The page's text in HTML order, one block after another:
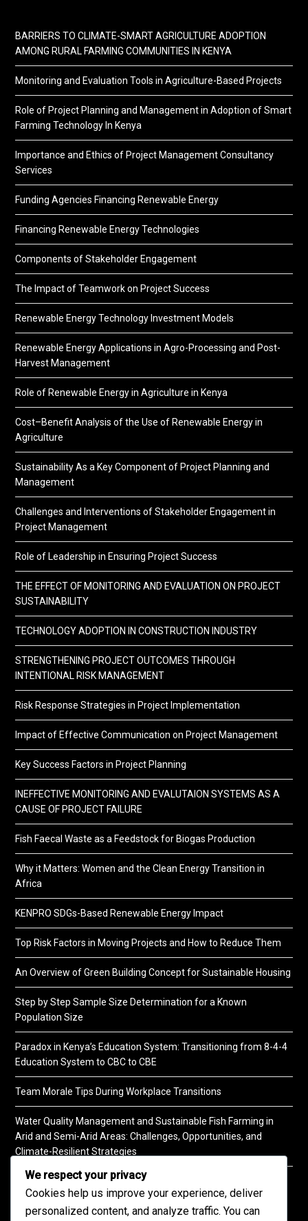
BARRIERS TO CLIMATE-SMART AGRICULTURE ADOPTION
AMONG RURAL FARMING COMMUNITIES IN KENYA
Monitoring and Evaluation Tools in Agriculture-Based Projects
Role of Project Planning and Management in Adoption of Smart
Farming Technology In Kenya
Importance and Ethics of Project Management Consultancy
Services
Funding Agencies Financing Renewable Energy
Financing Renewable Energy Technologies
Components of Stakeholder Engagement
The Impact of Teamwork on Project Success
Renewable Energy Technology Investment Models
Renewable Energy Applications in Agro-Processing and Post-
Harvest Management
Role of Renewable Energy in Agriculture in Kenya
Cost–Benefit Analysis of the Use of Renewable Energy in
Agriculture
Sustainability As a Key Component of Project Planning and
Management
Challenges and Interventions of Stakeholder Engagement in
Project Management
Role of Leadership in Ensuring Project Success
THE EFFECT OF MONITORING AND EVALUATION ON PROJECT
SUSTAINABILITY
TECHNOLOGY ADOPTION IN CONSTRUCTION INDUSTRY
STRENGTHENING PROJECT OUTCOMES THROUGH
INTENTIONAL RISK MANAGEMENT
Risk Response Strategies in Project Implementation
Impact of Effective Communication on Project Management
Key Success Factors in Project Planning
INEFFECTIVE MONITORING AND EVALUTAION SYSTEMS AS A
CAUSE OF PROJECT FAILURE
Fish Faecal Waste as a Feedstock for Biogas Production
Why it Matters: Women and the Clean Energy Transition in
Africa
KENPRO SDGs-Based Renewable Energy Impact
Top Risk Factors in Moving Projects and How to Reduce Them
An Overview of Green Building Concept for Sustainable Housing
Step by Step Sample Size Determination for a Known
Population Size
Paradox in Kenya’s Education System: Transitioning from 8-4-4
Education System to CBC to CBE
Team Morale Tips During Workplace Transitions
Water Quality Management and Sustainable Fish Farming in
Arid and Semi-Arid Areas: Challenges, Opportunities, and
Climate-Resilient Strategies
A Practical Guide to Soil Testing
We respect your privacy
Cookies help us improve your experience, deliver
personalized content, and analyze traffic. You can